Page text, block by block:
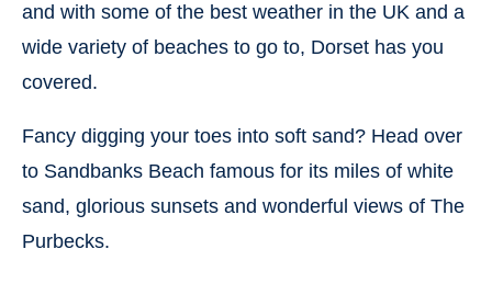
and with some of the best weather in the UK and a
wide variety of beaches to go to, Dorset has you
covered.
Fancy digging your toes into soft sand? Head over
to Sandbanks Beach famous for its miles of white
sand, glorious sunsets and wonderful views of The
Purbecks.